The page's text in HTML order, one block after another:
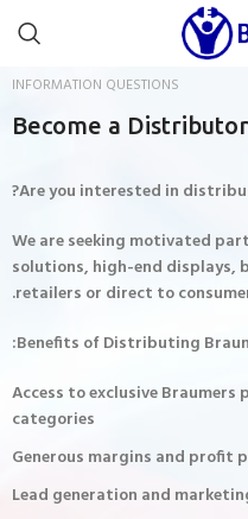
INFORMATION QUESTIONS
Become a Distributor
Are you interested in
We are seeking motivated
solutions, high-end displays,
retailers or direct to
Benefits of Distributing
Access to exclusive
categories
Generous margins and profit
Lead generation and